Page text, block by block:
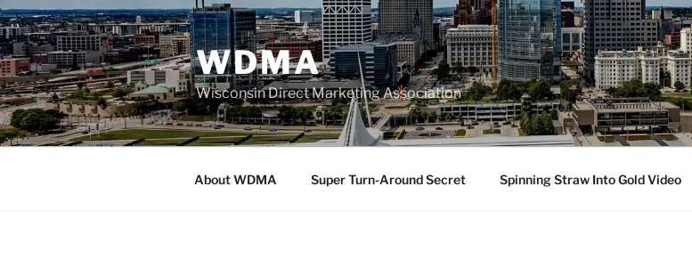
Skip
to
content
WDMA
Wisconsin Direct Marketing Association
About WDMA Super Turn-Around Secret Spinning Straw Into Gold Video